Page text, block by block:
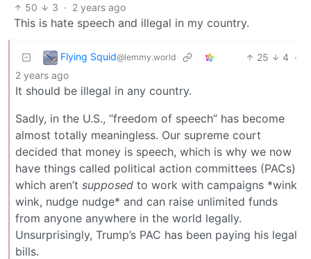
50 3 · 2 years ago
This is hate speech and illegal in my country.
Flying Squid@lemmy.world 25 4 ·
2 years ago
It should be illegal in any country.
Sadly, in the U.S., “freedom of speech” has become
almost totally meaningless. Our supreme court
decided that money is speech, which is why we now
have things called political action committees (PACs)
which aren’t supposed to work with campaigns *wink
wink, nudge nudge* and can raise unlimited funds
from anyone anywhere in the world legally.
Unsurprisingly, Trump’s PAC has been paying his legal
bills.